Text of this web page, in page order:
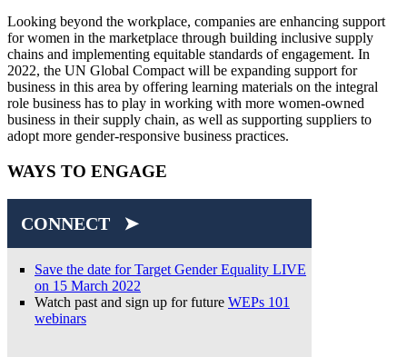
Looking beyond the workplace, companies are enhancing support
for women in the marketplace through building inclusive supply
chains and implementing equitable standards of engagement. In
2022, the UN Global Compact will be expanding support for
business in this area by offering learning materials on the integral
role business has to play in working with more women-owned
business in their supply chain, as well as supporting suppliers to
adopt more gender-responsive business practices.
WAYS TO ENGAGE
CONNECT ➤
Save the date for Target Gender Equality LIVE
on 15 March 2022
Watch past and sign up for future WEPs 101
webinars